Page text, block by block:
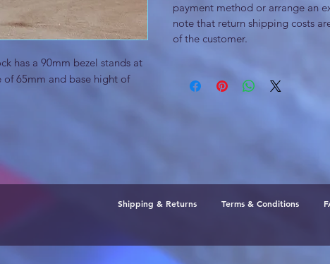
has a 90mm bezel stands at
of 65mm and base hight of
payment method or arrange an
note that return shipping costs
of the customer.
Shipping & Returns Terms & Conditions